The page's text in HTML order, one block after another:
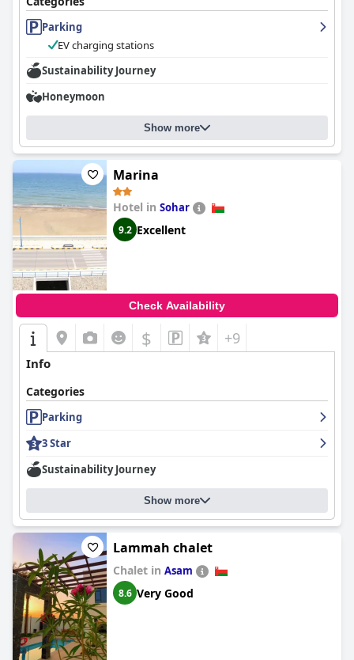
Parking
EV charging stations
Sustainability Journey
Honeymoon
Show more
Marina
Hotel in Sohar
9.2 Excellent
Check Availability
$ +9
Info
Categories
Parking
3 Star
Sustainability Journey
Show more
Lammah chalet
Chalet in Asam
8.6 Very Good